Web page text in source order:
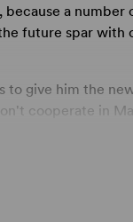
a
future spar with
to give him the
cooperate in
amends to
intrusive,